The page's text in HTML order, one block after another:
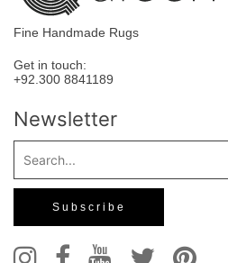
Fine Handmade Rugs
Get in touch:
+92.300 8841189
Newsletter